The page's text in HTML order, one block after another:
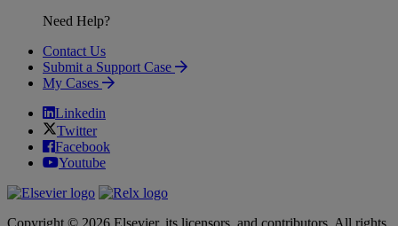
Need Help?
Contact Us
Submit a Support Case
My Cases
Linkedin
Twitter
Facebook
Youtube
Copyright © 2026 Elsevier, its licensors, and contributors. All rights